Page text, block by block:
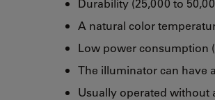
Durability (25,000 to
A natural color
Low power consumption
The illuminator can have
Usually operated without